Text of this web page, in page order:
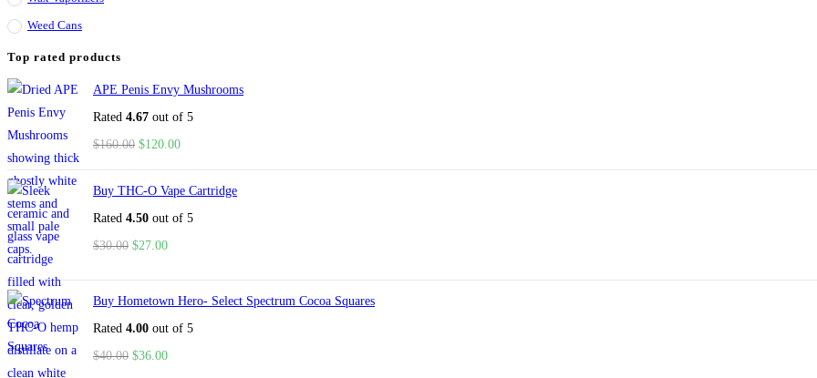
Weed Cans
Top rated products
APE Penis Envy Mushrooms
Rated 4.67 out of 5
$160.00 $120.00
Buy THC-O Vape Cartridge
Rated 4.50 out of 5
$30.00 $27.00
Buy Hometown Hero- Select Spectrum Cocoa Squares
Rated 4.00 out of 5
$40.00 $36.00